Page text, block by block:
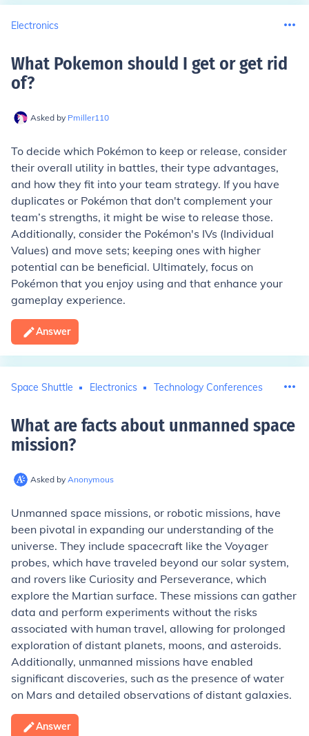
Electronics
What Pokemon should I get or get rid
of?
Asked by Pmiller110
To decide which Pokémon to keep or release, consider
their overall utility in battles, their type advantages,
and how they fit into your team strategy. If you have
duplicates or Pokémon that don't complement your
team’s strengths, it might be wise to release those.
Additionally, consider the Pokémon's IVs (Individual
Values) and move sets; keeping ones with higher
potential can be beneficial. Ultimately, focus on
Pokémon that you enjoy using and that enhance your
gameplay experience.
Answer
Space Shuttle Electronics Technology Conferences
What are facts about unmanned space
mission?
Asked by Anonymous
Unmanned space missions, or robotic missions, have
been pivotal in expanding our understanding of the
universe. They include spacecraft like the Voyager
probes, which have traveled beyond our solar system,
and rovers like Curiosity and Perseverance, which
explore the Martian surface. These missions can gather
data and perform experiments without the risks
associated with human travel, allowing for prolonged
exploration of distant planets, moons, and asteroids.
Additionally, unmanned missions have enabled
significant discoveries, such as the presence of water
on Mars and detailed observations of distant galaxies.
Answer